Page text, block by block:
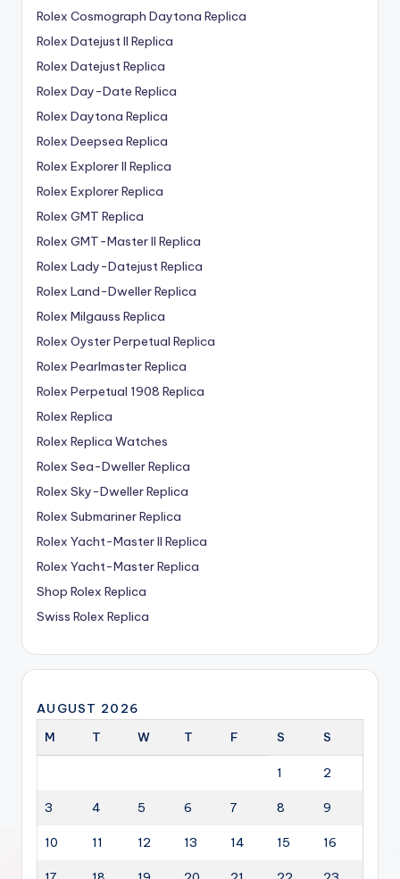
Rolex Cosmograph Daytona Replica
Rolex Datejust II Replica
Rolex Datejust Replica
Rolex Day-Date Replica
Rolex Daytona Replica
Rolex Deepsea Replica
Rolex Explorer II Replica
Rolex Explorer Replica
Rolex GMT Replica
Rolex GMT-Master II Replica
Rolex Lady-Datejust Replica
Rolex Land-Dweller Replica
Rolex Milgauss Replica
Rolex Oyster Perpetual Replica
Rolex Pearlmaster Replica
Rolex Perpetual 1908 Replica
Rolex Replica
Rolex Replica Watches
Rolex Sea-Dweller Replica
Rolex Sky-Dweller Replica
Rolex Submariner Replica
Rolex Yacht-Master II Replica
Rolex Yacht-Master Replica
Shop Rolex Replica
Swiss Rolex Replica
AUGUST 2026
M
T W T F S S
1 2
3 4 5 6 7 8 9
10 11 12 13 14 15 16